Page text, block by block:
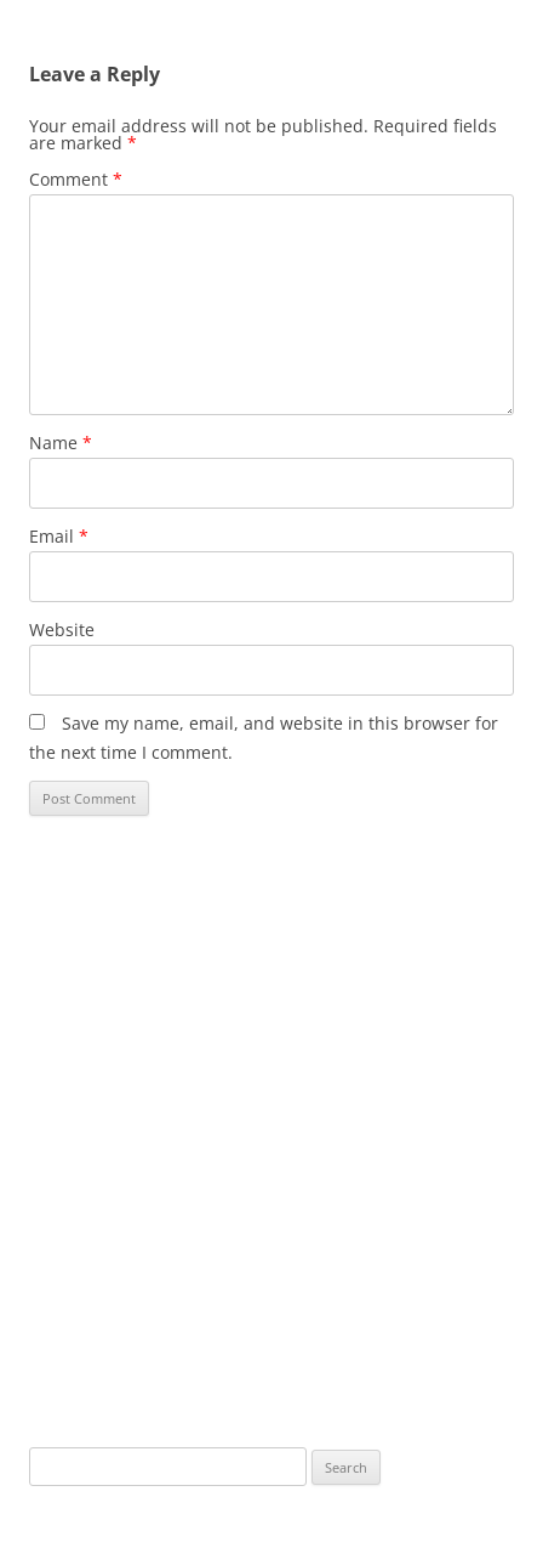
Leave a Reply
Your email address will not be published. Required fields
are marked *
Comment *
Name *
Email *
Website
Save my name, email, and website in this browser for
the next time I comment.
for: